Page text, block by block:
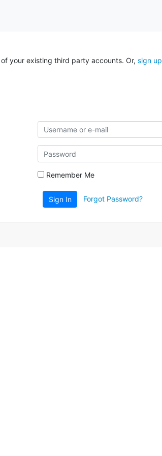
your existing third party accounts. Or, sign up
Remember Me
Sign In Forgot Password?